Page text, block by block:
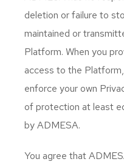
deletion or failure to
maintained or
Platform. When you
access to the
enforce your own
of protection at least
by ADMESA.
You agree that